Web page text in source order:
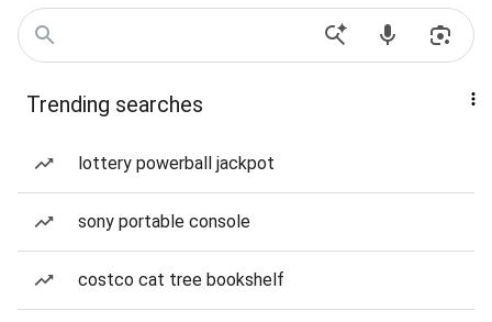
Trending searches
lottery powerball jackpot
sony portable console
costco cat tree bookshelf